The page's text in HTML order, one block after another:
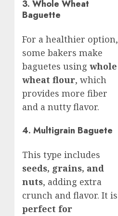
3. Whole Wheat
Baguette
For a healthier option,
some bakers make
baguetes using whole
wheat flour, which
provides more fiber
and a nutty flavor.
4. Multigrain Baguete
This type includes
seeds, grains, and
nuts, adding extra
crunch and flavor. It is
perfect for